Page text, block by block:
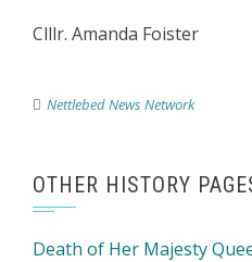
Clllr. Amanda Foister
Nettlebed News Network
OTHER HISTORY
Death of Her Majesty